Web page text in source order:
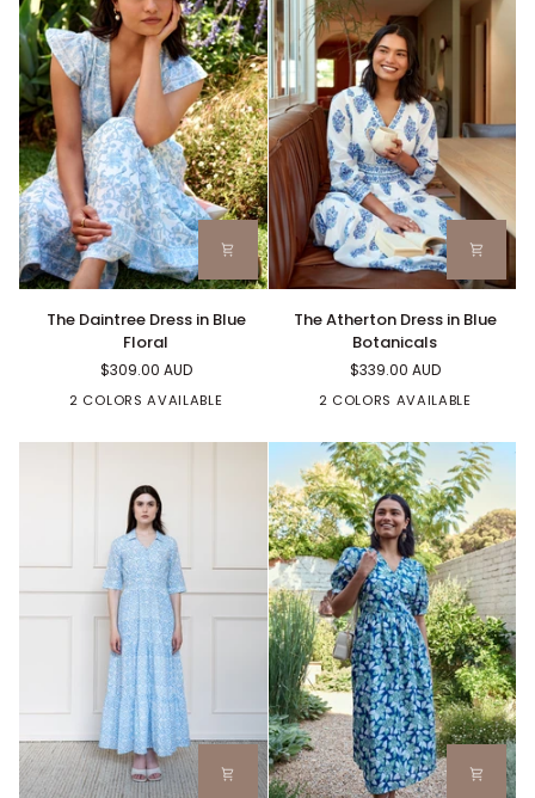
The
Daintree
The Daintree Dress in Blue
Floral
$309.00 AUD
2 COLORS AVAILABLE
The
Atherton
The Atherton Dress in Blue
Botanicals
$339.00 AUD
2 COLORS AVAILABLE